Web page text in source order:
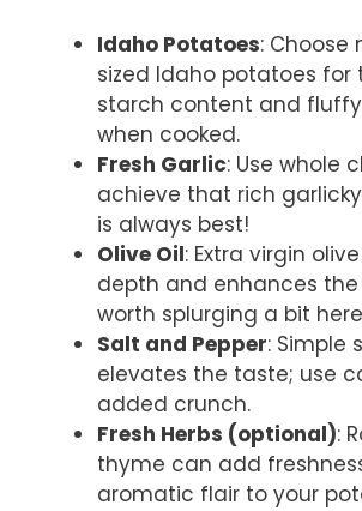
Idaho Potatoes:
sized Idaho potatoes for
starch content and
when cooked.
Fresh Garlic: Use whole
achieve that rich
is always best!
Olive Oil: Extra virgin
depth and enhances the
worth splurging a bit
Salt and Pepper: Simple
elevates the taste; use
added crunch.
Fresh Herbs (optional):
thyme can add
aromatic flair to your